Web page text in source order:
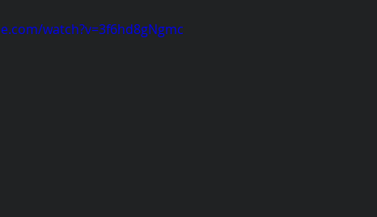
watch?v=3f6hd8gNgmc